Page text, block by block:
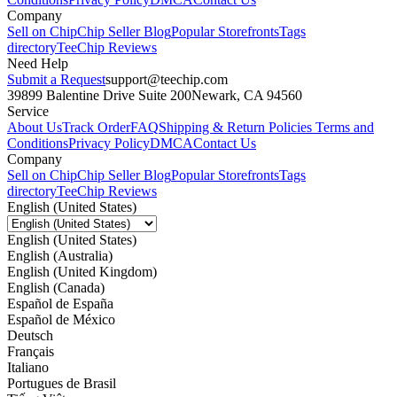
Company
Sell on ChipChip Seller BlogPopular StorefrontsTags
directoryTeeChip Reviews
Need Help
Submit a Requestsupport@teechip.com
39899 Balentine Drive Suite 200Newark, CA 94560
Service
About UsTrack OrderFAQShipping & Return Policies Terms and
ConditionsPrivacy PolicyDMCAContact Us
Company
Sell on ChipChip Seller BlogPopular StorefrontsTags
directoryTeeChip Reviews
English (United States)
English (United States)
English (Australia)
English (United Kingdom)
English (Canada)
Español de España
Español de México
Deutsch
Français
Italiano
Portugues de Brasil